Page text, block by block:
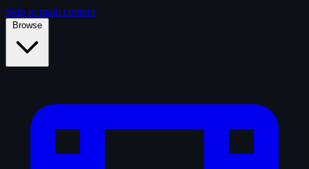
Skip to main content
Browse